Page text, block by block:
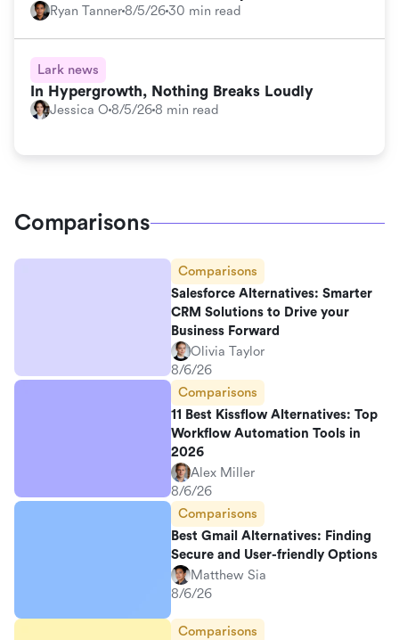
Ryan Tanner8/5/2630 min read
Lark news
In Hypergrowth, Nothing Breaks Loudly
Jessica O 8/5/268 min read
Comparisons
Comparisons
Salesforce Alternatives: Smarter
CRM Solutions to Drive your
Business Forward
Olivia Taylor
8/6/26
Comparisons
11 Best Kissflow Alternatives: Top
Workflow Automation Tools in
2026
Alex Miller
8/6/26
Comparisons
Best Gmail Alternatives: Finding
Secure and User-friendly Options
Matthew Sia
8/6/26
Comparisons